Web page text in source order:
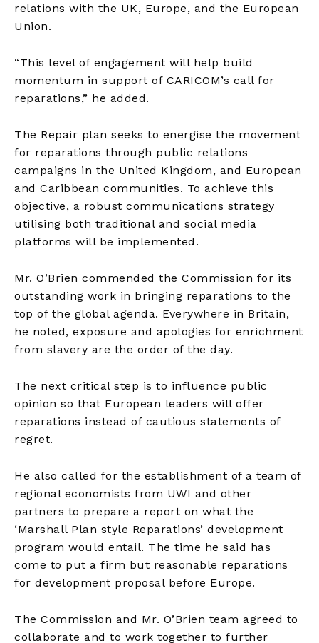
relations with the UK, Europe, and the European
Union.
“This level of engagement will help build
momentum in support of CARICOM’s call for
reparations,” he added.
The Repair plan seeks to energise the movement
for reparations through public relations
campaigns in the United Kingdom, and European
and Caribbean communities. To achieve this
objective, a robust communications strategy
utilising both traditional and social media
platforms will be implemented.
Mr. O’Brien commended the Commission for its
outstanding work in bringing reparations to the
top of the global agenda. Everywhere in Britain,
he noted, exposure and apologies for enrichment
from slavery are the order of the day.
The next critical step is to influence public
opinion so that European leaders will offer
reparations instead of cautious statements of
regret.
He also called for the establishment of a team of
regional economists from UWI and other
partners to prepare a report on what the
‘Marshall Plan style Reparations’ development
program would entail. The time he said has
come to put a firm but reasonable reparations
for development proposal before Europe.
The Commission and Mr. O’Brien team agreed to
collaborate and to work together to further